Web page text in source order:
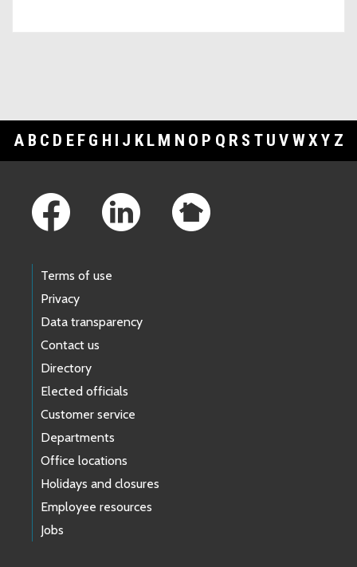
A B C D E F G H I J K L M N O P Q R S T U V WXY Z
Terms of use
Privacy
Data transparency
Contact us
Directory
Elected officials
Customer service
Departments
Office locations
Holidays and closures
Employee resources
Jobs